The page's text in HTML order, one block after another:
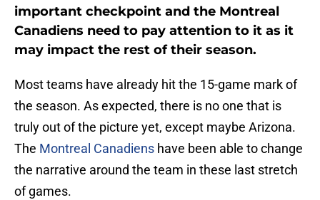
important checkpoint and the Montreal
Canadiens need to pay attention to it as it
may impact the rest of their season.
Most teams have already hit the 15-game mark of
the season. As expected, there is no one that is
truly out of the picture yet, except maybe Arizona.
The Montreal Canadiens have been able to change
the narrative around the team in these last stretch
of games.